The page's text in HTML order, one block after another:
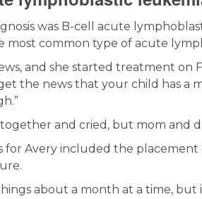
was B-cell acute
most common type of acute
and she started treatment on
the news that your child has a
together and cried, but mom
for Avery included the
about a month at a time,